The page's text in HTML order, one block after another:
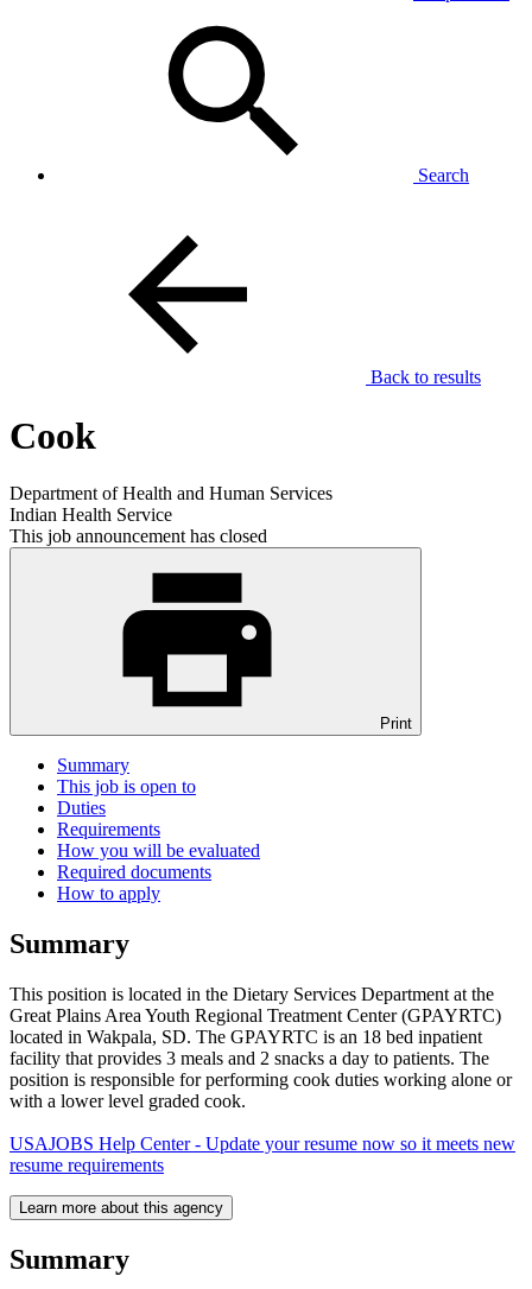
Search
Back to results
Cook
Department of Health and Human Services
Indian Health Service
This job announcement has closed
Print
Summary
This job is open to
Duties
Requirements
How you will be evaluated
Required documents
How to apply
Summary
This position is located in the Dietary Services Department at the
Great Plains Area Youth Regional Treatment Center (GPAYRTC)
located in Wakpala, SD. The GPAYRTC is an 18 bed inpatient
facility that provides 3 meals and 2 snacks a day to patients. The
position is responsible for performing cook duties working alone or
with a lower level graded cook.
USAJOBS Help Center - Update your resume now so it meets new
resume requirements
Learn more about this agency
Summary